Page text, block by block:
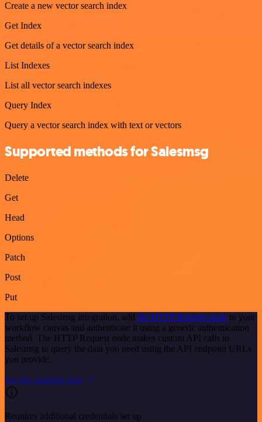
Create a new vector search index
Get Index
Get details of a vector search index
List Indexes
List all vector search indexes
Query Index
Query a vector search index with text or vectors
Supported methods for Salesmsg
Delete
Get
Head
Options
Patch
Post
Put
To set up Salesmsg integration, add the HTTP Request node to your
workflow canvas and authenticate it using a generic authentication
method. The HTTP Request node makes custom API calls to
Salesmsg to query the data you need using the API endpoint URLs
you provide.
See the example here
Requires additional credentials set up